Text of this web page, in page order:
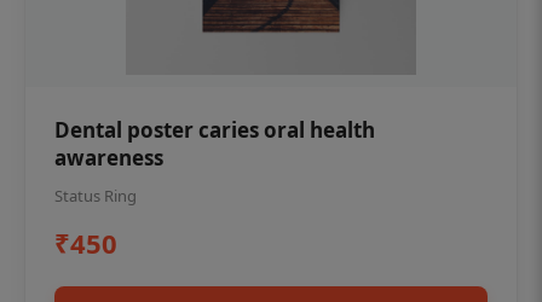
Dental poster caries oral health
awareness
Status Ring
₹450